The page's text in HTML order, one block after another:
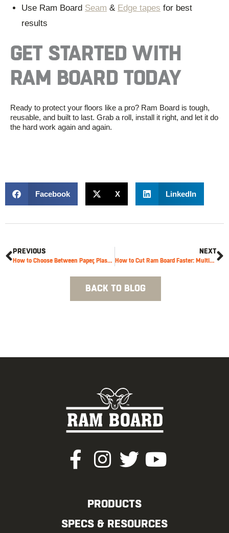
Use Ram Board Seam & Edge tapes for best
results
GET STARTED WITH
RAM BOARD TODAY
Ready to protect your floors like a pro? Ram Board is tough,
reusable, and built to last. Grab a roll, install it right, and let it do
the hard work again and again.
Facebook X LinkedIn
PREVIOUS
How to Choose Between Paper, Plastic and Adhesive Films for Temporary Surface Protection
NEXT
How to Cut Ram Board Faster: Multi-Cutter & Utility Knife Tips
BACK TO BLOG
PRODUCTS
SPECS & RESOURCES